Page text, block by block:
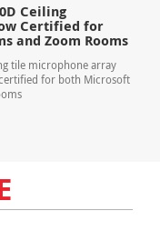
Ceiling
Certified for
and Zoom Rooms
tile microphone array
for both Microsoft